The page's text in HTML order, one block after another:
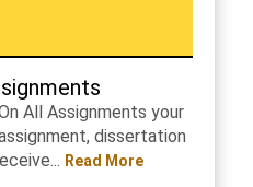
All Assignments your
dissertation
Read More